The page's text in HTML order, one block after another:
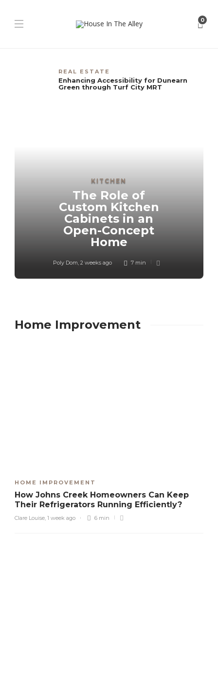
0
REAL ESTATE
Enhancing Accessibility for Dunearn
Green through Turf City MRT
KITCHEN
The Role of
Custom Kitchen
Cabinets in an
Open-Concept
Home
Poly Dom,2 weeks ago 7 min
Home Improvement
HOME IMPROVEMENT
How Johns Creek Homeowners Can Keep
Their Refrigerators Running Efficiently?
Clare Louise, 1 week ago 6 min